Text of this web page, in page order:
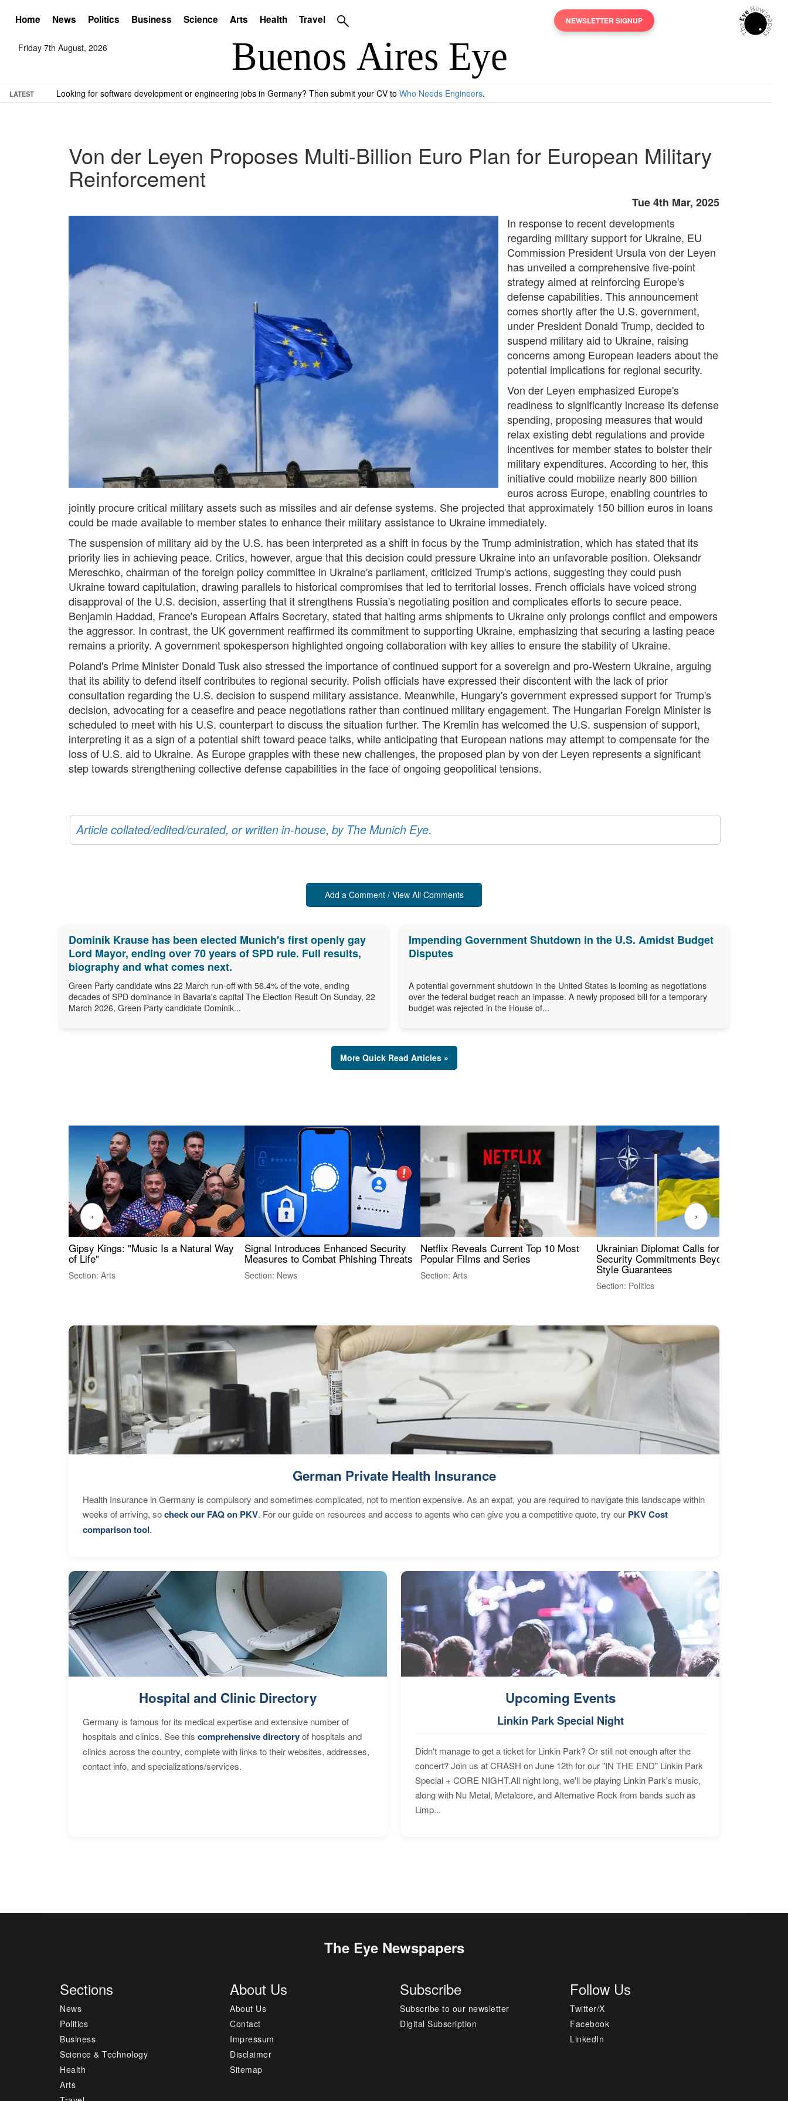
Home News Politics Business Science Arts Health Travel NEWSLETTER SIGNUP
Friday 7th August, 2026
LATEST Looking for software development or engineering jobs in Germany? Then submit your CV to Who Needs Engineers.
Von der Leyen Proposes Multi-Billion Euro Plan for European Military
Reinforcement
Tue 4th Mar, 2025
In response to recent developments
regarding military support for Ukraine, EU
Commission President Ursula von der Leyen
has unveiled a comprehensive five-point
strategy aimed at reinforcing Europe's
defense capabilities. This announcement
comes shortly after the U.S. government,
under President Donald Trump, decided to
suspend military aid to Ukraine, raising
concerns among European leaders about the
potential implications for regional security.
Von der Leyen emphasized Europe's
readiness to significantly increase its defense
spending, proposing measures that would
relax existing debt regulations and provide
incentives for member states to bolster their
military expenditures. According to her, this
initiative could mobilize nearly 800 billion
euros across Europe, enabling countries to
jointly procure critical military assets such as missiles and air defense systems. She projected that approximately 150 billion euros in loans
could be made available to member states to enhance their military assistance to Ukraine immediately.
The suspension of military aid by the U.S. has been interpreted as a shift in focus by the Trump administration, which has stated that its
priority lies in achieving peace. Critics, however, argue that this decision could pressure Ukraine into an unfavorable position. Oleksandr
Mereschko, chairman of the foreign policy committee in Ukraine's parliament, criticized Trump's actions, suggesting they could push
Ukraine toward capitulation, drawing parallels to historical compromises that led to territorial losses. French officials have voiced strong
disapproval of the U.S. decision, asserting that it strengthens Russia's negotiating position and complicates efforts to secure peace.
Benjamin Haddad, France's European Affairs Secretary, stated that halting arms shipments to Ukraine only prolongs conflict and empowers
the aggressor. In contrast, the UK government reaffirmed its commitment to supporting Ukraine, emphasizing that securing a lasting peace
remains a priority. A government spokesperson highlighted ongoing collaboration with key allies to ensure the stability of Ukraine.
Poland's Prime Minister Donald Tusk also stressed the importance of continued support for a sovereign and pro-Western Ukraine, arguing
that its ability to defend itself contributes to regional security. Polish officials have expressed their discontent with the lack of prior
consultation regarding the U.S. decision to suspend military assistance. Meanwhile, Hungary's government expressed support for Trump's
decision, advocating for a ceasefire and peace negotiations rather than continued military engagement. The Hungarian Foreign Minister is
scheduled to meet with his U.S. counterpart to discuss the situation further. The Kremlin has welcomed the U.S. suspension of support,
interpreting it as a sign of a potential shift toward peace talks, while anticipating that European nations may attempt to compensate for the
loss of U.S. aid to Ukraine. As Europe grapples with these new challenges, the proposed plan by von der Leyen represents a significant
step towards strengthening collective defense capabilities in the face of ongoing geopolitical tensions.
Article collated/edited/curated, or written in-house, by The Munich Eye.
Add a Comment / View All Comments
Dominik Krause has been elected Munich's first openly gay
Lord Mayor, ending over 70 years of SPD rule. Full results,
biography and what comes next.
Green Party candidate wins 22 March run-off with 56.4% of the vote, ending
decades of SPD dominance in Bavaria's capital The Election Result On Sunday, 22
March 2026, Green Party candidate Dominik...
Impending Government Shutdown in the U.S. Amidst Budget
Disputes
A potential government shutdown in the United States is looming as negotiations
over the federal budget reach an impasse. A newly proposed bill for a temporary
budget was rejected in the House of...
More Quick Read Articles »
Gipsy Kings: "Music Is a Natural Way
of Life"
Section: Arts
Signal Introduces Enhanced Security
Measures to Combat Phishing Threats
Section: News
Netflix Reveals Current Top 10 Most
Popular Films and Series
Section: Arts
Ukrainian Diplomat Calls for Stronger
Security Commitments Beyond NATO-
Style Guarantees
Section: Politics
‹ ›
German Private Health Insurance
Health Insurance in Germany is compulsory and sometimes complicated, not to mention expensive. As an expat, you are required to navigate this landscape within
weeks of arriving, socheck our FAQ on PKV. For our guide on resources and access to agents who can give you a competitive quote, try our PKV Cost
comparison tool.
Hospital and Clinic Directory
Germany is famous for its medical expertise and extensive number of
hospitals and clinics. See this comprehensive directoryof hospitals and
clinics across the country, complete with links to their websites, addresses,
contact info, and specializations/services.
Upcoming Events
Linkin Park Special Night
Didn't manage to get a ticket for Linkin Park? Or still not enough after the
concert? Join us at CRASH on June 12th for our "IN THE END" Linkin Park
Special + CORE NIGHT.All night long, we'll be playing Linkin Park's music,
along with Nu Metal, Metalcore, and Alternative Rock from bands such as
Limp...
The Eye Newspapers
Sections
News
Politics
Business
Science & Technology
Health
Arts
About Us
About Us
Contact
Impressum
Disclaimer
Sitemap
Subscribe
Subscribe to our newsletter
Digital Subscription
Follow Us
Twitter/X
Facebook
LinkedIn